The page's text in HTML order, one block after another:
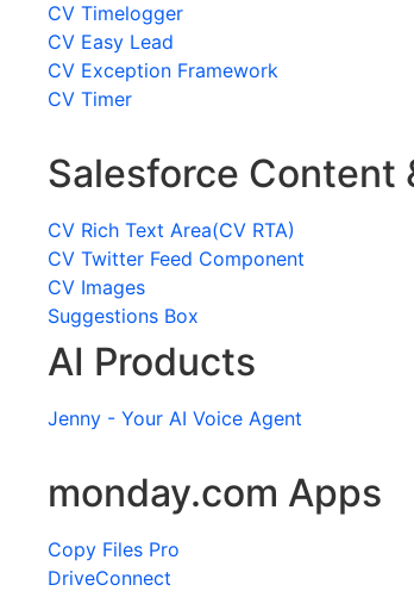
CV Timelogger
CV Easy Lead
CV Exception Framework
CV Timer
Salesforce Content
CV Rich Text Area(CV RTA)
CV Twitter Feed Component
CV Images
Suggestions Box
AI Products
Jenny - Your AI Voice Agent
monday.com Apps
Copy Files Pro
DriveConnect